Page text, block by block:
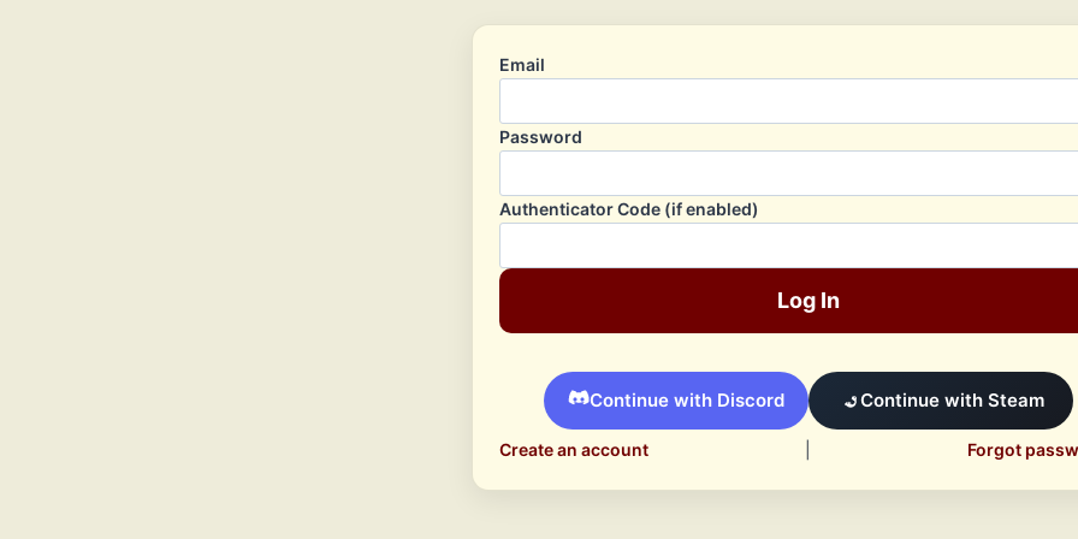
Email
Password
Authenticator Code (if enabled)
Log In
Continue with Discord Continue with Steam
Create an account Forgot